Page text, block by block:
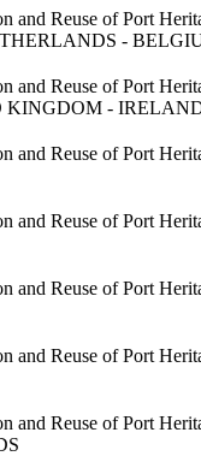
and Reuse of Port
-
and Reuse of Port
KINGDOM -
and Reuse of Port
and Reuse of Port
and Reuse of Port
and Reuse of Port
and Reuse of Port